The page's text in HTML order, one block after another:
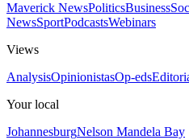
Maverick NewsPoliticsBusiness
NewsSportPodcastsWebinars
Views
AnalysisOpinionistasOp-eds
Your local
JohannesburgNelson Mandela Bay